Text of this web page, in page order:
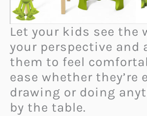
Let your kids see the
your perspective and
them to feel
ease whether they’re
drawing or doing
by the table.